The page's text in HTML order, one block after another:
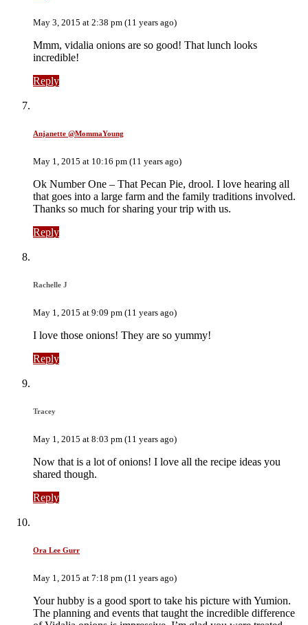
May 3, 2015 at 2:38 pm (11 years ago)
Mmm, vidalia onions are so good! That lunch looks
incredible!
Reply
Anjanette @MommaYoung
May 1, 2015 at 10:16 pm (11 years ago)
Ok Number One – That Pecan Pie, drool. I love hearing all
that goes into a large farm and the family traditions involved.
Thanks so much for sharing your trip with us.
Reply
Rachelle J
May 1, 2015 at 9:09 pm (11 years ago)
I love those onions! They are so yummy!
Reply
Tracey
May 1, 2015 at 8:03 pm (11 years ago)
Now that is a lot of onions! I love all the recipe ideas you
shared though.
Reply
Ora Lee Gurr
May 1, 2015 at 7:18 pm (11 years ago)
Your hubby is a good sport to take his picture with Yumion.
The planning and events that taught the incredible difference